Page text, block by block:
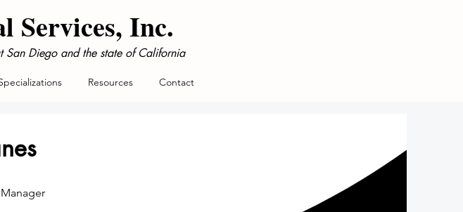
Resources Contact
Services, Inc.
San Diego and the state of California